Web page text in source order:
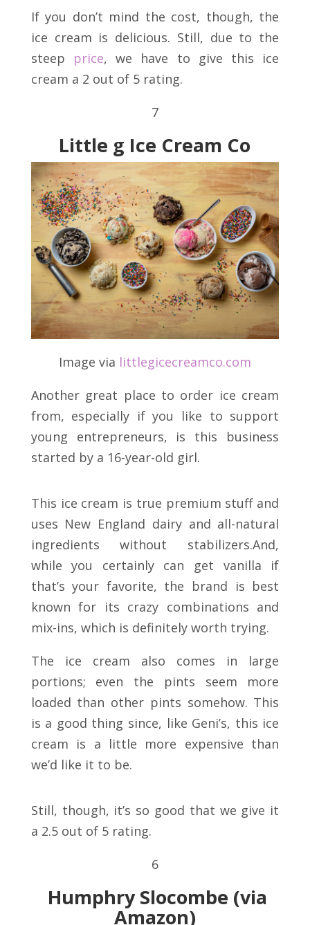
If you don’t mind the cost, though, the
ice cream is delicious. Still, due to the
steep price, we have to give this ice
cream a 2 out of 5 rating.
7
Little g Ice Cream Co
Image via littlegicecreamco.com
Another great place to order ice cream
from, especially if you like to support
young entrepreneurs, is this business
started by a 16-year-old girl.
This ice cream is true premium stuff and
uses New England dairy and all-natural
ingredients without stabilizers.And,
while you certainly can get vanilla if
that’s your favorite, the brand is best
known for its crazy combinations and
mix-ins, which is definitely worth trying.
The ice cream also comes in large
portions; even the pints seem more
loaded than other pints somehow. This
is a good thing since, like Geni’s, this ice
cream is a little more expensive than
we’d like it to be.
Still, though, it’s so good that we give it
a 2.5 out of 5 rating.
6
Humphry Slocombe (via
Amazon)